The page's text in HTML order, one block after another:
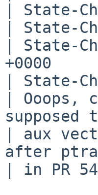
| State-
| State-
| State-
+0000
| State-
| Ooops,
| aux
after
| in PR